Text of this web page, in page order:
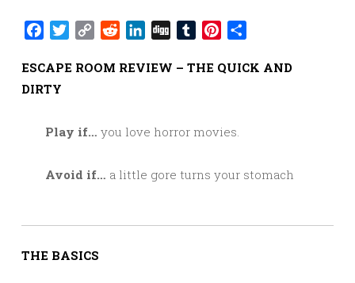
Facebook
Twitter
Copy RedditLinkedIn
Digg TumblrPinterest
ESCAPE ROOM REVIEW – THE QUICK AND
DIRTY
Play if… you love horror movies.
Avoid if… a little gore turns your stomach
THE BASICS